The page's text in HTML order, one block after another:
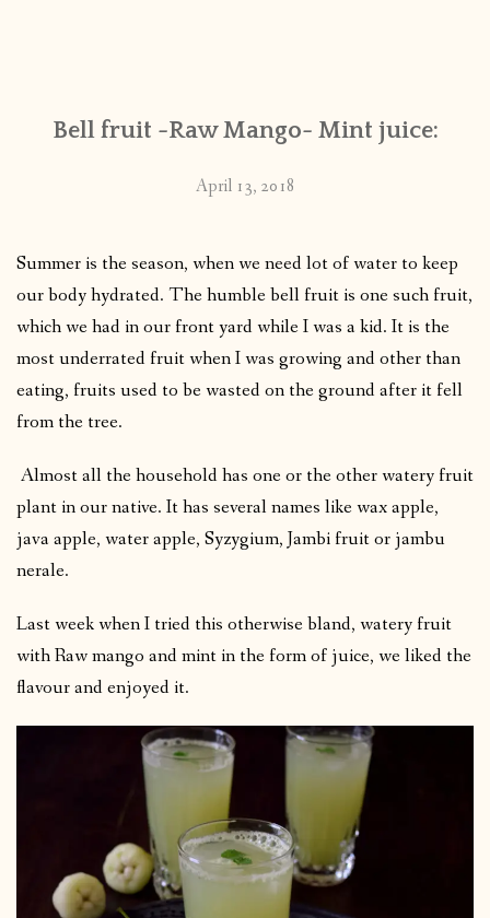
Bell fruit -Raw Mango- Mint juice:
April 13, 2018
Summer is the season, when we need lot of water to keep
our body hydrated. The humble bell fruit is one such fruit,
which we had in our front yard while I was a kid. It is the
most underrated fruit when I was growing and other than
eating, fruits used to be wasted on the ground after it fell
from the tree.
Almost all the household has one or the other watery fruit
plant in our native. It has several names like wax apple,
java apple, water apple, Syzygium, Jambi fruit or jambu
nerale.
Last week when I tried this otherwise bland, watery fruit
with Raw mango and mint in the form of juice, we liked the
flavour and enjoyed it.